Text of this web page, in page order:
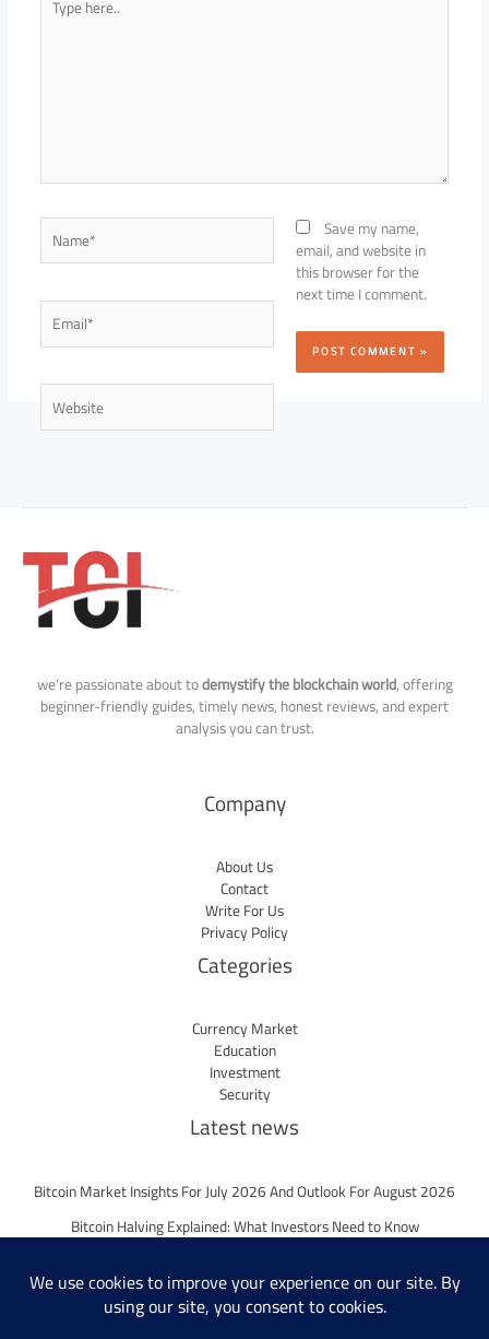
here..
Name*
Email*
Website
Save my name,
email, and website in
this browser for the
next time I comment.
we’re passionate about todemystify the blockchain world, offering
beginner-friendly guides, timely news, honest reviews, and expert
analysis you can trust.
Company
About Us
Contact
Write For Us
Privacy Policy
Categories
Currency Market
Education
Investment
Security
Latest news
Bitcoin Market Insights For July 2026 And Outlook For August 2026
Bitcoin Halving Explained: What Investors Need to Know